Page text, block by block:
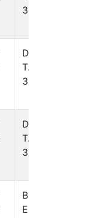
307
DAVIS,
T. W.
309
DAVIS,
T. W.
310
BRYAN,
E. FEE